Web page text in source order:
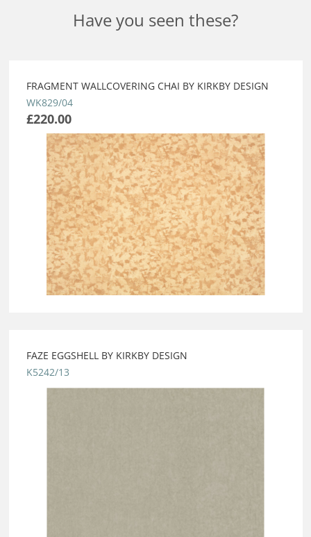
Have you seen these?
FRAGMENT WALLCOVERING CHAI BY KIRKBY DESIGN
WK829/04
£220.00
FAZE EGGSHELL BY KIRKBY DESIGN
K5242/13